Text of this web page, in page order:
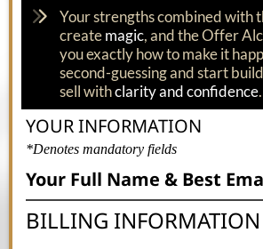
Your strengths combined with
createmagic, and the Offer
you exactly how to make it
second-guessing and start
sell withclarity and confidence.
YOUR INFORMATION
*Denotes mandatory fields
Your Full Name & Best
BILLING INFORMATION